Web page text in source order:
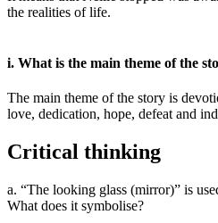
the realities of life.
i. What is the main theme of the
The main theme of the story is
love, dedication, hope, defeat and
Critical thinking
a. “The looking glass (mirror)” is
What does it symbolise?